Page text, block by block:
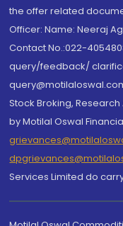
the offer related
Officer: Name: Neeraj
Contact No.:022-
query/feedback/
Stock Broking,
by Motilal Oswal
Services Limited do